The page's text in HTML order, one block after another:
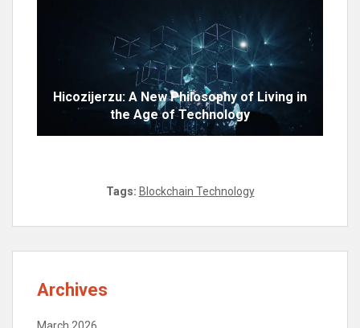
Hicozijerzu: A New Philosophy of Living in
the Age of Technology
Tags: Blockchain Technology
Archives